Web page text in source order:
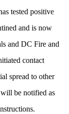
tested positive
and is now
and DC Fire and
contact
spread to other
be notified as